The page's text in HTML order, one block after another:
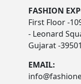
FASHION
First Floor -
- Leonard
Gujarat -
EMAIL: